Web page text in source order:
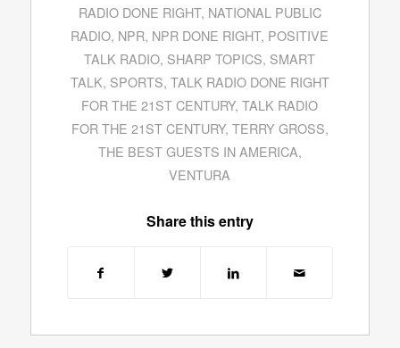
RADIO DONE RIGHT, NATIONAL PUBLIC
RADIO, NPR, NPR DONE RIGHT, POSITIVE
TALK RADIO, SHARP TOPICS, SMART
TALK, SPORTS, TALK RADIO DONE RIGHT
FOR THE 21ST CENTURY,TALK RADIO
FOR THE 21ST CENTURY, TERRY GROSS,
THE BEST GUESTS IN AMERICA,
VENTURA
Share this entry